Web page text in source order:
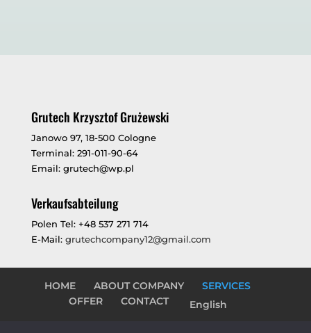
Grutech Krzysztof Grużewski
Janowo 97, 18-500 Cologne
Terminal: 291-011-90-64
Email: grutech@wp.pl
Verkaufsabteilung
Polen Tel: +48 537 271 714
E-Mail: grutechcompany12@gmail.com
HOME ABOUT COMPANY
SERVICES
OFFER
CONTACT English